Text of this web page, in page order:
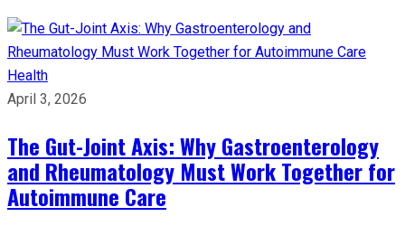
Health
April 3, 2026
The Gut-Joint Axis: Why Gastroenterology
and Rheumatology Must Work Together for
Autoimmune Care